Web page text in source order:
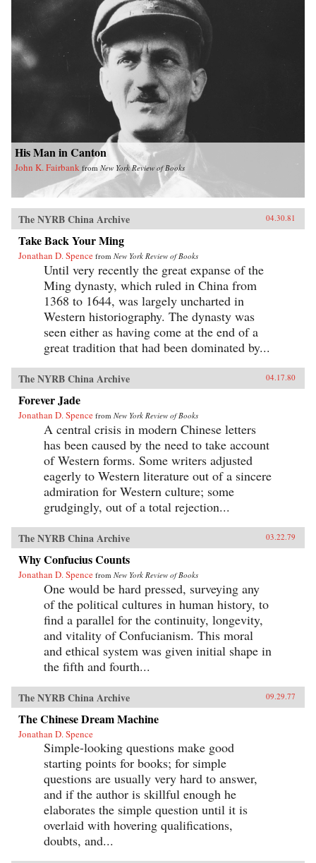
His Man in Canton
John K. Fairbank from New York Review of Books
The NYRB China Archive 04.30.81
Take Back Your Ming
Jonathan D. Spence from New York Review of Books
Until very recently the great expanse of the
Ming dynasty, which ruled in China from
1368 to 1644, was largely uncharted in
Western historiography. The dynasty was
seen either as having come at the end of a
great tradition that had been dominated by...
The NYRB China Archive 04.17.80
Forever Jade
Jonathan D. Spence from New York Review of Books
A central crisis in modern Chinese letters
has been caused by the need to take account
of Western forms. Some writers adjusted
eagerly to Western literature out of a sincere
admiration for Western culture; some
grudgingly, out of a total rejection...
The NYRB China Archive 03.22.79
Why Confucius Counts
Jonathan D. Spence from New York Review of Books
One would be hard pressed, surveying any
of the political cultures in human history, to
find a parallel for the continuity, longevity,
and vitality of Confucianism. This moral
and ethical system was given initial shape in
the fifth and fourth...
The NYRB China Archive 09.29.77
The Chinese Dream Machine
Jonathan D. Spence
Simple-looking questions make good
starting points for books; for simple
questions are usually very hard to answer,
and if the author is skillful enough he
elaborates the simple question until it is
overlaid with hovering qualifications,
doubts, and...